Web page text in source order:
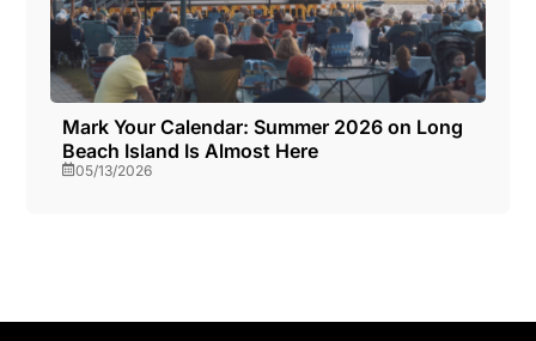
Mark Your Calendar: Summer 2026 on Long
Beach Island Is Almost Here
05/13/2026